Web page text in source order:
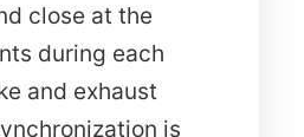
close at the
during each
and exhaust
is